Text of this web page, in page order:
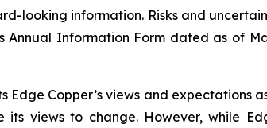
information. Risks and
Annual Information Form dated as of
Copper’s views and expectations
its views to change. However, while